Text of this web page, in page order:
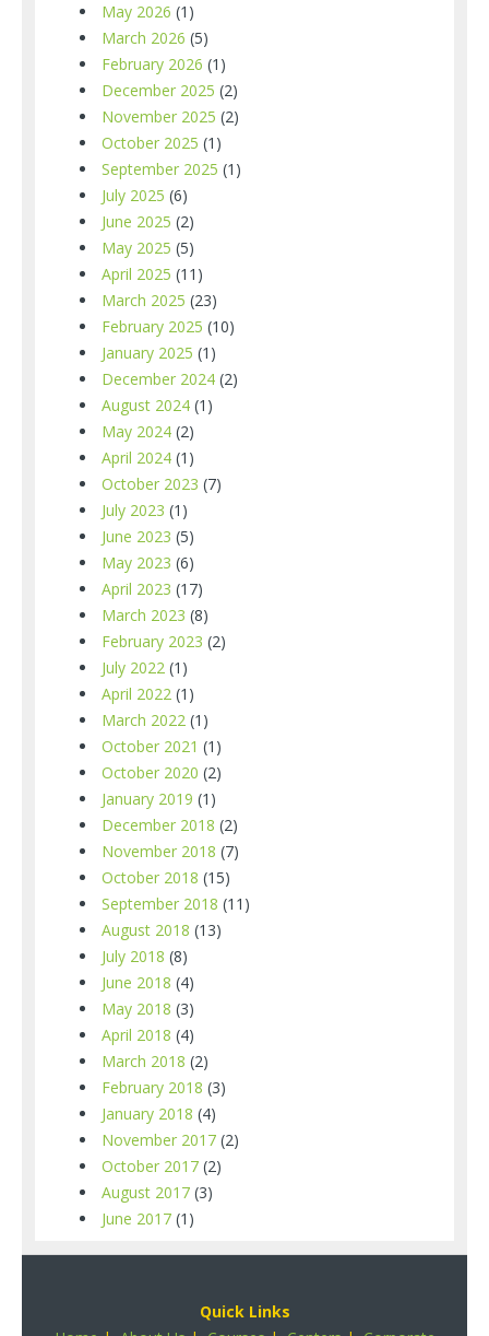
May 2026 (1)
March 2026 (5)
February 2026 (1)
December 2025 (2)
November 2025 (2)
October 2025 (1)
September 2025 (1)
July 2025 (6)
June 2025 (2)
May 2025 (5)
April 2025 (11)
March 2025 (23)
February 2025 (10)
January 2025 (1)
December 2024 (2)
August 2024 (1)
May 2024 (2)
April 2024 (1)
October 2023 (7)
July 2023 (1)
June 2023 (5)
May 2023 (6)
April 2023 (17)
March 2023 (8)
February 2023 (2)
July 2022 (1)
April 2022 (1)
March 2022 (1)
October 2021 (1)
October 2020 (2)
January 2019 (1)
December 2018 (2)
November 2018 (7)
October 2018 (15)
September 2018 (11)
August 2018 (13)
July 2018 (8)
June 2018 (4)
May 2018 (3)
April 2018 (4)
March 2018 (2)
February 2018 (3)
January 2018 (4)
November 2017 (2)
October 2017 (2)
August 2017 (3)
June 2017 (1)
Quick Links